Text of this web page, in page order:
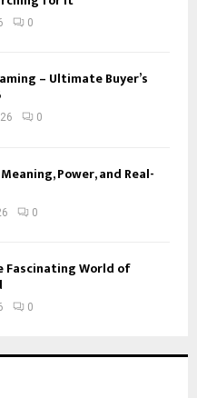
0
– Ultimate Buyer’s
0
Power, and Real-
0
Fascinating World of
0